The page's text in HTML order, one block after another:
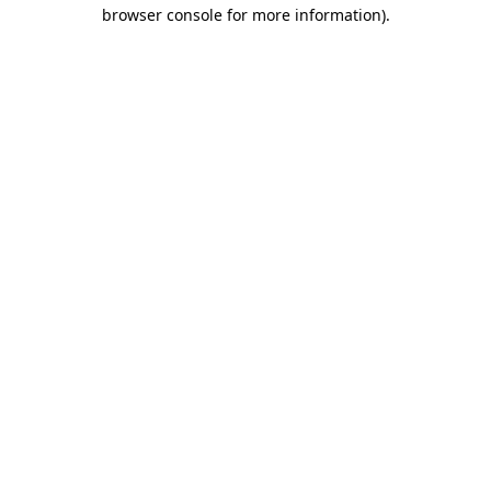
browser console for more information).